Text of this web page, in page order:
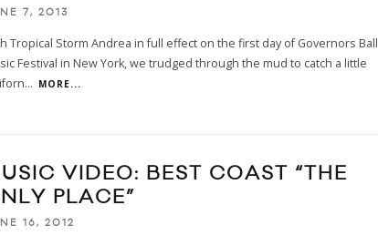
7, 2013
Tropical Storm Andrea in full effect on the first day of Governors Ball
Festival in New York, we trudged through the mud to catch a little
... MORE...
VIDEO: BEST COAST “THE
PLACE”
16, 2012